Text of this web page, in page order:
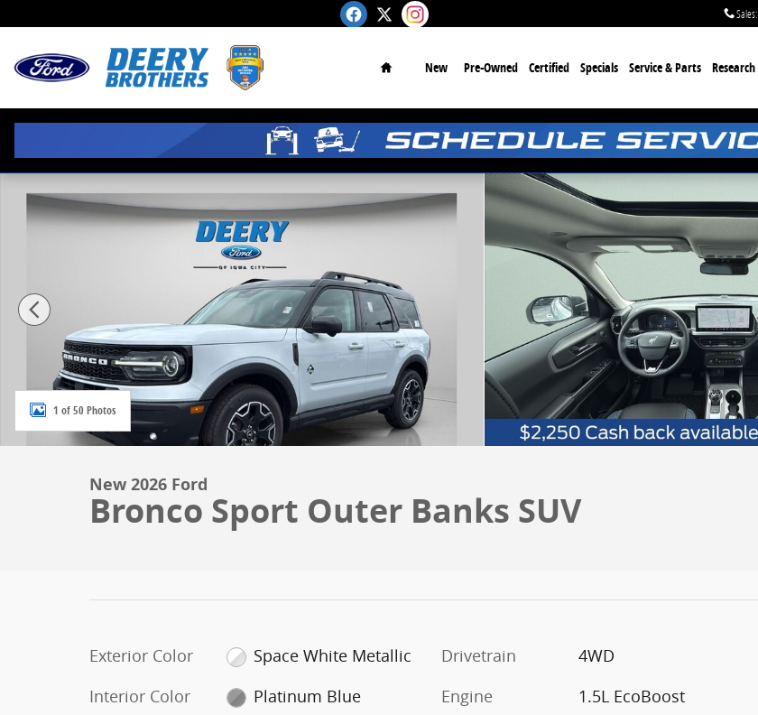
Sales:
Home
New Pre-Owned Certified Specials Service & Parts Research
New 2026 Ford Bronco Sport Outer Banks SUV Photo 1 of 50
1 of 50 Photos
New 2026 Ford
Bronco Sport Outer Banks SUV
Exterior Color
Space White Metallic
Interior Color
Platinum Blue
Drivetrain
4WD
Engine
1.5L EcoBoost